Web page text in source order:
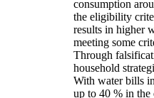
consumption
the eligibility
results in higher
meeting some
Through
household
With water bills
up to 40 % in the